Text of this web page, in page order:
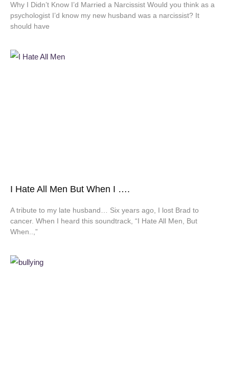
Why I Didn’t Know I’d Married a Narcissist Would you think as a
psychologist I’d know my new husband was a narcissist? It
should have
I Hate All Men But When I ….
A tribute to my late husband… Six years ago, I lost Brad to
cancer. When I heard this soundtrack, “I Hate All Men, But
When..,”